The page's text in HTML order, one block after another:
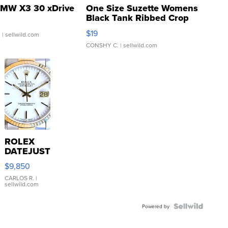
X3 30 xDrive
| sellwild.com
One Size Suzette Womens
Black Tank Ribbed Crop
Asymmetrical ...
$19
CONSHY C. | sellwild.com
ROLEX
DATEJUST
16233
WHITE
DIAL
FLUTED
$9,850
CARLOS R. |
sellwild.com
Powered by